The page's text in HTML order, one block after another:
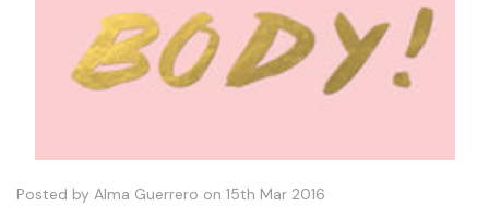
Posted by Alma Guerrero on 15th Mar 2016